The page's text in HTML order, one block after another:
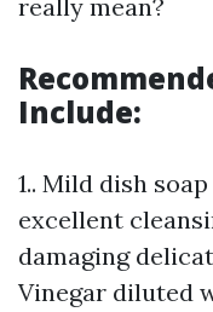
really mean?
Include:
1.. Mild dish
excellent
damaging
Vinegar diluted